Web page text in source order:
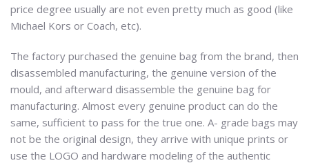
price degree usually are not even pretty much as good (like
Michael Kors or Coach, etc).
The factory purchased the genuine bag from the brand, then
disassembled manufacturing, the genuine version of the
mould, and afterward disassemble the genuine bag for
manufacturing. Almost every genuine product can do the
same, sufficient to pass for the true one. A- grade bags may
not be the original design, they arrive with unique prints or
use the LOGO and hardware modeling of the authentic